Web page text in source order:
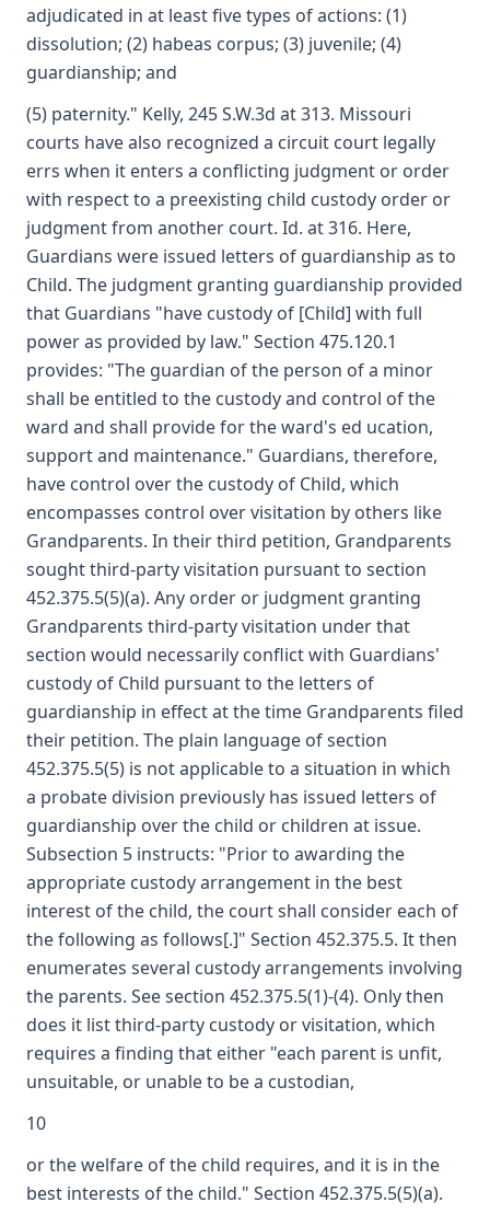
adjudicated in at least five types of actions: (1)
dissolution; (2) habeas corpus; (3) juvenile; (4)
guardianship; and
(5) paternity." Kelly, 245 S.W.3d at 313. Missouri
courts have also recognized a circuit court legally
errs when it enters a conflicting judgment or order
with respect to a preexisting child custody order or
judgment from another court. Id. at 316. Here,
Guardians were issued letters of guardianship as to
Child. The judgment granting guardianship provided
that Guardians "have custody of [Child] with full
power as provided by law." Section 475.120.1
provides: "The guardian of the person of a minor
shall be entitled to the custody and control of the
ward and shall provide for the ward's ed ucation,
support and maintenance." Guardians, therefore,
have control over the custody of Child, which
encompasses control over visitation by others like
Grandparents. In their third petition, Grandparents
sought third-party visitation pursuant to section
452.375.5(5)(a). Any order or judgment granting
Grandparents third-party visitation under that
section would necessarily conflict with Guardians'
custody of Child pursuant to the letters of
guardianship in effect at the time Grandparents filed
their petition. The plain language of section
452.375.5(5) is not applicable to a situation in which
a probate division previously has issued letters of
guardianship over the child or children at issue.
Subsection 5 instructs: "Prior to awarding the
appropriate custody arrangement in the best
interest of the child, the court shall consider each of
the following as follows[.]" Section 452.375.5. It then
enumerates several custody arrangements involving
the parents. See section 452.375.5(1)-(4). Only then
does it list third-party custody or visitation, which
requires a finding that either "each parent is unfit,
unsuitable, or unable to be a custodian,
10
or the welfare of the child requires, and it is in the
best interests of the child." Section 452.375.5(5)(a).